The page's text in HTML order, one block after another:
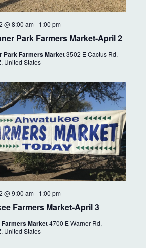
Park Farmers Market-April 2
@ 8:00 am- 1:00 pm
Park Farmers Market3502 E Cactus Rd,
United States
Farmers Market-April 3
@ 9:00 am- 1:00 pm
Market4700 E Warner Rd,
United States